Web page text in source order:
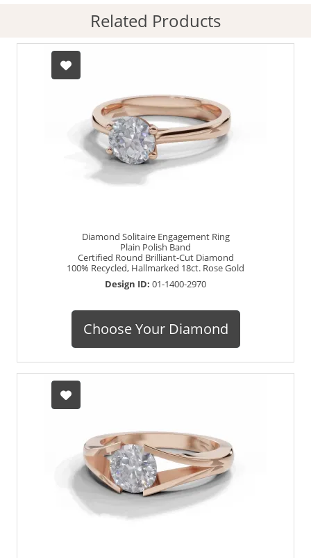
Diamond Type:Traditionally Mined Diamonds or New
Generation Lab-Grown Diamonds - more info
Diamond Shape:
Hallmarked 100% Recycled 18ct. Gold
Any & All
Related Products
Diamond Solitaire Engagement Ring
Plain Polish Band
Certified Round Brilliant-Cut Diamond
100% Recycled, Hallmarked 18ct. Rose Gold
Design ID: 01-1400-2970
Choose Your Diamond